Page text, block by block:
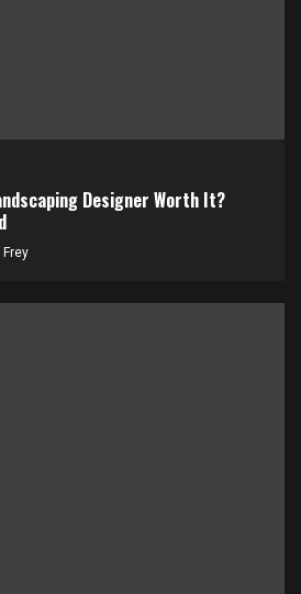
Designer Worth It?